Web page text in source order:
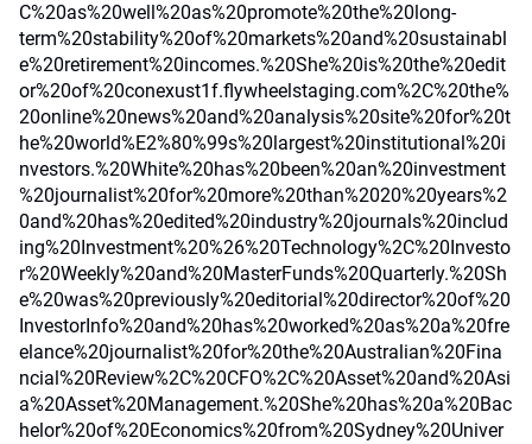
C%20as%20well%20as%20promote%20the%20long-
term%20stability%20of%20markets%20and%20sustainabl
e%20retirement%20incomes.%20She%20is%20the%20edit
or%20of%20conexust1f.flywheelstaging.com%2C%20the%
20online%20news%20and%20analysis%20site%20for%20t
he%20world%E2%80%99s%20largest%20institutional%20i
nvestors.%20White%20has%20been%20an%20investment
%20journalist%20for%20more%20than%2020%20years%2
0and%20has%20edited%20industry%20journals%20includ
ing%20Investment%20%26%20Technology%2C%20Investo
r%20Weekly%20and%20MasterFunds%20Quarterly.%20Sh
e%20was%20previously%20editorial%20director%20of%20
InvestorInfo%20and%20has%20worked%20as%20a%20fre
elance%20journalist%20for%20the%20Australian%20Fina
ncial%20Review%2C%20CFO%2C%20Asset%20and%20Asi
a%20Asset%20Management.%20She%20has%20a%20Bac
helor%20of%20Economics%20from%20Sydney%20Univer